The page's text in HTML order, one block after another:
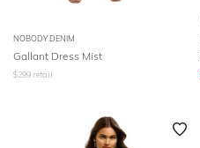
NOBODY DENIM
Gallant Dress Mist
$299 retail